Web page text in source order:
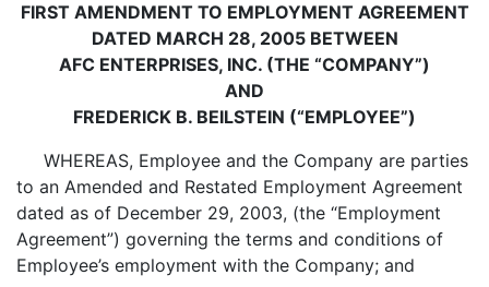
FIRST AMENDMENT TO EMPLOYMENT AGREEMENT
DATED MARCH 28, 2005 BETWEEN
AFC ENTERPRISES, INC. (THE “COMPANY”)
AND
FREDERICK B. BEILSTEIN (“EMPLOYEE”)
WHEREAS, Employee and the Company are parties
to an Amended and Restated Employment Agreement
dated as of December 29, 2003, (the “Employment
Agreement”) governing the terms and conditions of
Employee’s employment with the Company; and